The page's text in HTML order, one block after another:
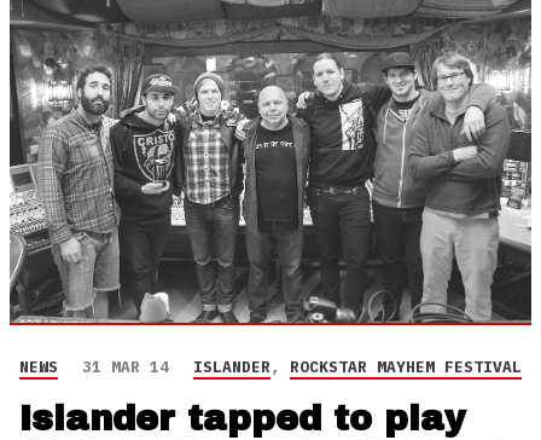
NEWS 31 MAR 14 ISLANDER, ROCKSTAR MAYHEM FESTIVAL
Islander tapped to play